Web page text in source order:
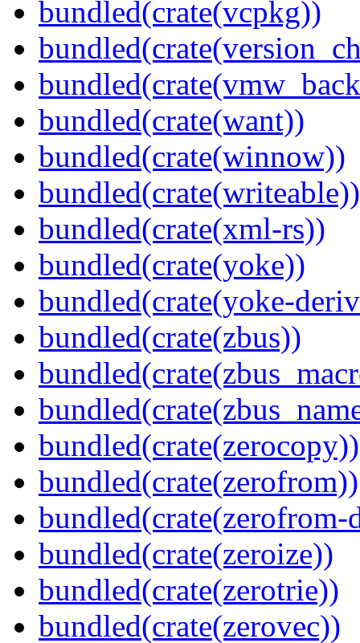
bundled(crate(vcpkg))
bundled(crate(want))
bundled(crate(winnow))
bundled(crate(writeable))
bundled(crate(xml-rs))
bundled(crate(yoke))
bundled(crate(yoke-
bundled(crate(zbus))
bundled(crate(zerocopy))
bundled(crate(zerofrom))
bundled(crate(zerofrom-
bundled(crate(zeroize))
bundled(crate(zerotrie))
bundled(crate(zerovec))